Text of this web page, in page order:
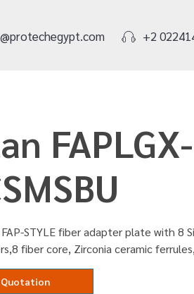
+2
FAPLGX-
FAP-STYLE fiber adapter plate with 8
fiber core, Zirconia ceramic
Quotation